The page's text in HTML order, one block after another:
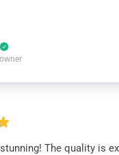
The quality is